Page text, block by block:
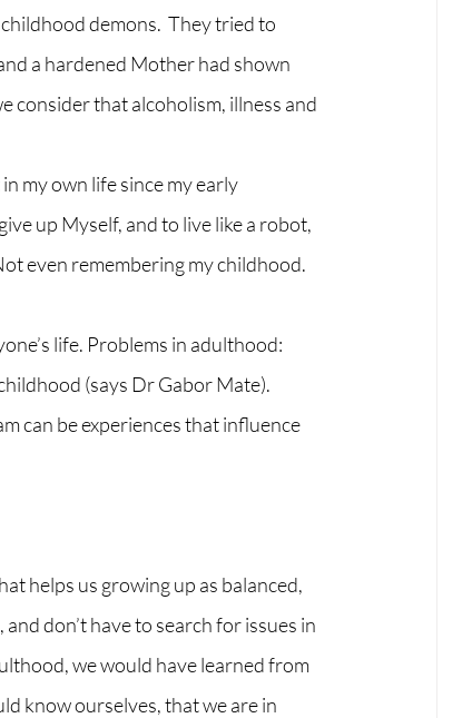
demons.  They tried to
a hardened Mother had shown
consider that alcoholism, illness and
my own life since my early
up Myself, and to live like a robot,
even remembering my childhood.
life. Problems in adulthood:
(says Dr Gabor Mate).
can be experiences that influence
helps us growing up as balanced,
don’t have to search for issues in
we would have learned from
know ourselves, that we are in